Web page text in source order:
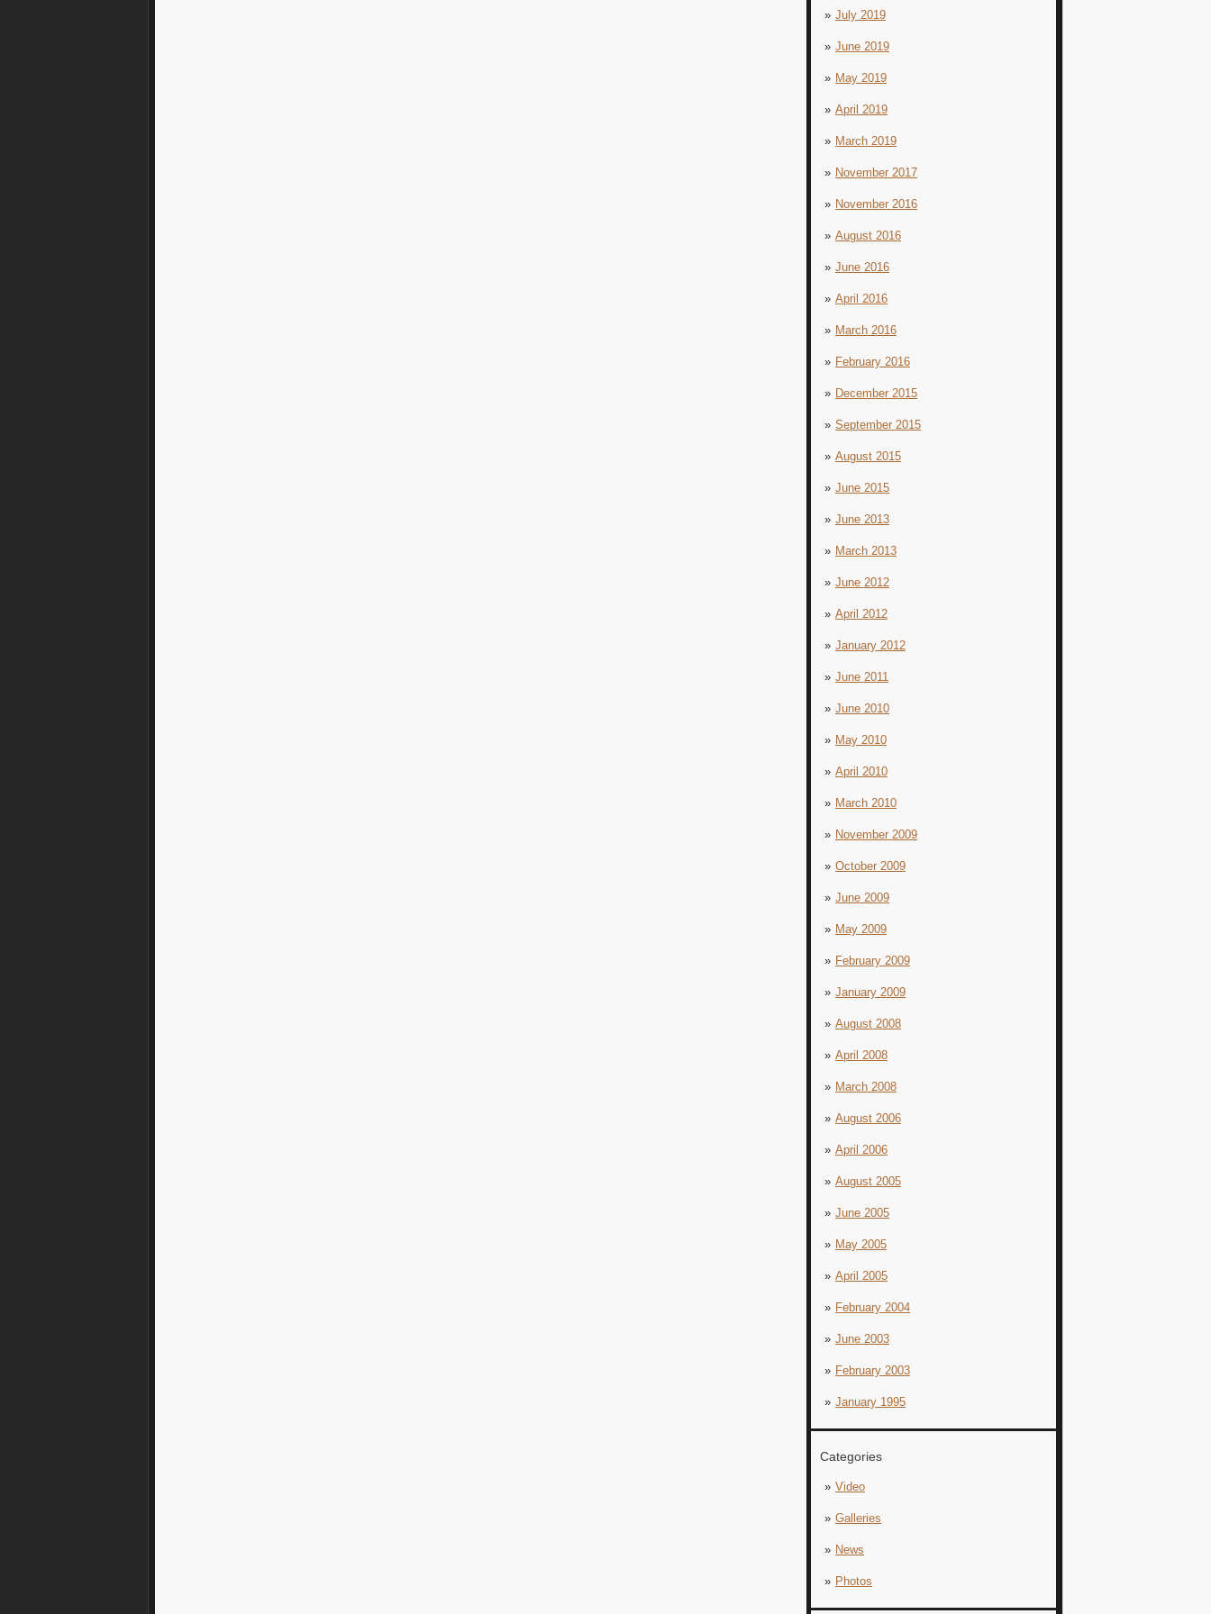
July 2019
June 2019
May 2019
April 2019
March 2019
November 2017
November 2016
August 2016
June 2016
April 2016
March 2016
February 2016
December 2015
September 2015
August 2015
June 2015
June 2013
March 2013
June 2012
April 2012
January 2012
June 2011
June 2010
May 2010
April 2010
March 2010
November 2009
October 2009
June 2009
May 2009
February 2009
January 2009
August 2008
April 2008
March 2008
August 2006
April 2006
August 2005
June 2005
May 2005
April 2005
February 2004
June 2003
February 2003
January 1995
Categories
Video
Galleries
News
Photos